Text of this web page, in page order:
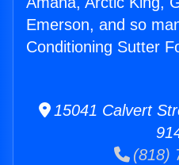
Emerson, and so
Conditioning Sutter
15041 Calvert
(818)